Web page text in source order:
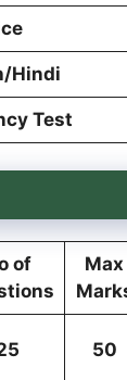
Hindi
Test
of
Max
50